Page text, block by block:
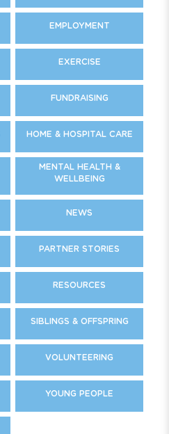
EMPLOYMENT
EXERCISE
FUNDRAISING
HOME & HOSPITAL CARE
MENTAL HEALTH &
WELLBEING
NEWS
PARTNER STORIES
RESOURCES
SIBLINGS & OFFSPRING
VOLUNTEERING
YOUNG PEOPLE